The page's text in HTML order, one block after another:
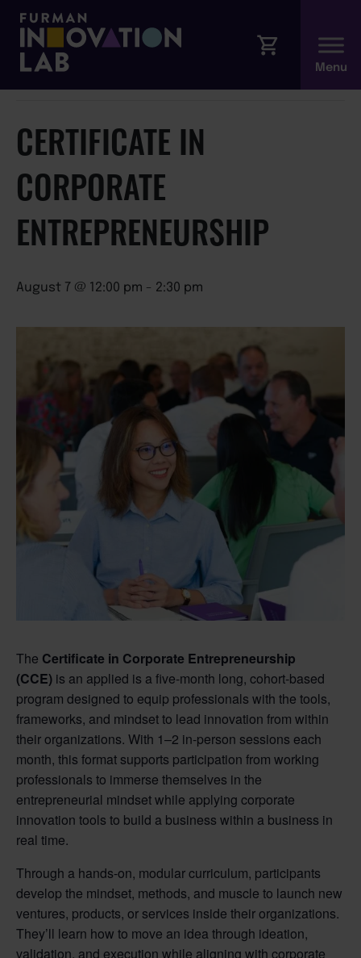
« All Events
CERTIFICATE IN
CORPORATE
ENTREPRENEURSHIP
August 7 @ 12:00 pm - 2:30 pm
The Certificate in Corporate Entrepreneurship
(CCE) is an applied is a five-month long, cohort-based
program designed to equip professionals with the tools,
frameworks, and mindset to lead innovation from within
their organizations. With 1–2 in-person sessions each
month, this format supports participation from working
professionals to immerse themselves in the
entrepreneurial mindset while applying corporate
innovation tools to build a business within a business in
real time.
Through a hands-on, modular curriculum, participants
develop the mindset, methods, and muscle to launch new
ventures, products, or services inside their organizations.
They’ll learn how to move an idea through ideation,
validation, and execution while aligning with corporate